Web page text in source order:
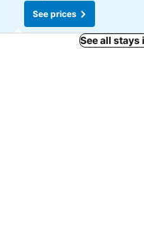
See prices
See all stays